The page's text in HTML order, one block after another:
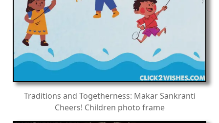
Traditions and Togetherness: Makar Sankranti
Cheers! Children photo frame